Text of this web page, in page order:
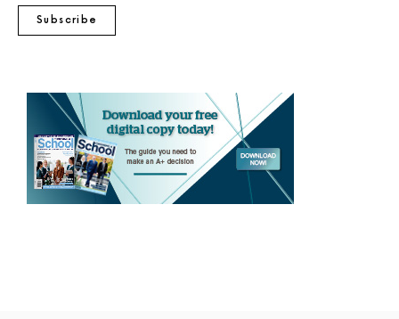
Subscribe